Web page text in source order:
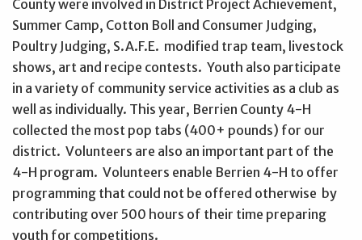
County were involved in District Project Achievement,
Summer Camp, Cotton Boll and Consumer Judging,
Poultry Judging, S.A.F.E. modified trap team, livestock
shows, art and recipe contests. Youth also participate
in a variety of community service activities as a club as
well as individually. This year, Berrien County 4-H
collected the most pop tabs (400+ pounds) for our
district. Volunteers are also an important part of the
4-H program. Volunteers enable Berrien 4-H to offer
programming that could not be offered otherwise by
contributing over 500 hours of their time preparing
youth for competitions.